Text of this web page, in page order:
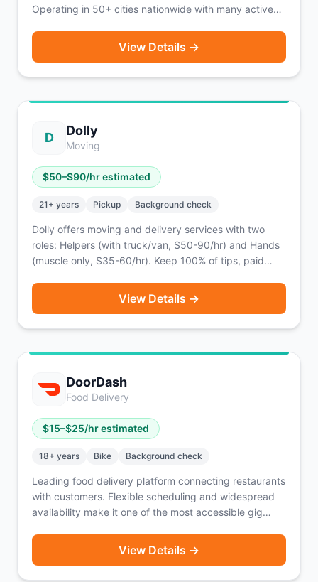
Operating in 50+ cities nationwide with many active
weekly payouts. Higher age and experience
requirements ensure professional service.
View Details →
D Dolly
Moving
$50–$90/hr estimated
21+ years Pickup Background check
Dolly offers moving and delivery services with two
roles: Helpers (with truck/van, $50-90/hr) and Hands
(muscle only, $35-60/hr). Keep 100% of tips, paid
View Details →
DoorDash
Food Delivery
$15–$25/hr estimated
18+ years Bike Background check
Leading food delivery platform connecting restaurants
with customers. Flexible scheduling and widespread
availability make it one of the most accessible gig
View Details →